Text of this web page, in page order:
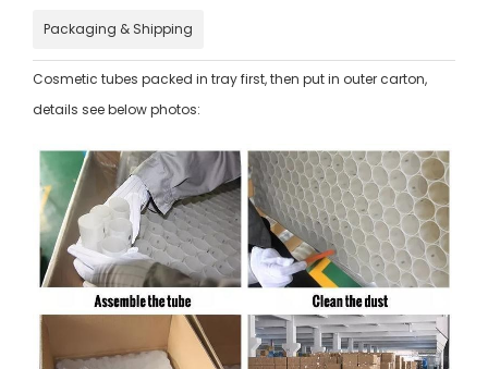
Packaging & Shipping
Cosmetic tubes packed in tray first, then put in outer carton,
details see below photos: